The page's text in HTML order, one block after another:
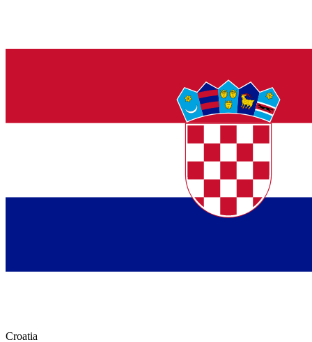
Croatia